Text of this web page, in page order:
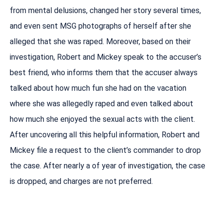
from mental delusions, changed her story several times,
and even sent MSG photographs of herself after she
alleged that she was raped. Moreover, based on their
investigation, Robert and Mickey speak to the accuser’s
best friend, who informs them that the accuser always
talked about how much fun she had on the vacation
where she was allegedly raped and even talked about
how much she enjoyed the sexual acts with the client.
After uncovering all this helpful information, Robert and
Mickey file a request to the client’s commander to drop
the case. After nearly a of year of investigation, the case
is dropped, and charges are not preferred.